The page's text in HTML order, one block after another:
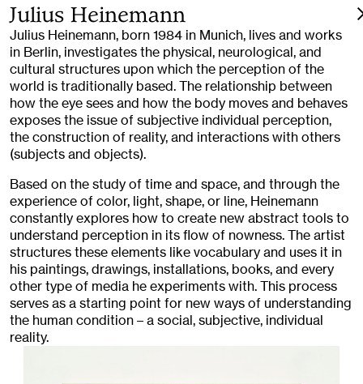
Julius Heinemann
Julius Heinemann, born 1984 in Munich, lives and works
in Berlin, investigates the physical, neurological, and
cultural structures upon which the perception of the
world is traditionally based. The relationship between
how the eye sees and how the body moves and behaves
exposes the issue of subjective individual perception,
the construction of reality, and interactions with others
(subjects and objects).
Based on the study of time and space, and through the
experience of color, light, shape, or line, Heinemann
constantly explores how to create new abstract tools to
understand perception in its flow of nowness. The artist
structures these elements like vocabulary and uses it in
his paintings, drawings, installations, books, and every
other type of media he experiments with. This process
serves as a starting point for new ways of understanding
the human condition – a social, subjective, individual
reality.